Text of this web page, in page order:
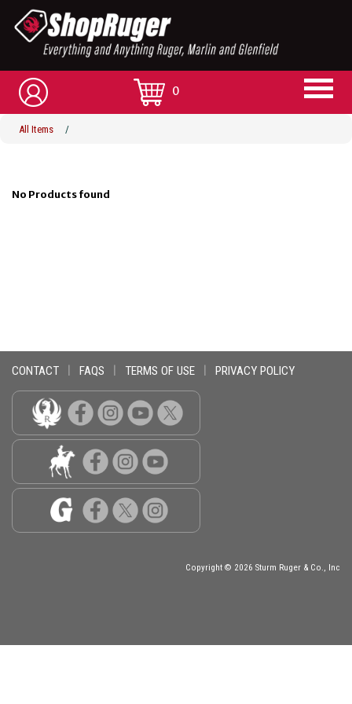
0
All Items /
No Products found
CONTACT FAQS TERMS OF USE PRIVACY POLICY
Copyright © 2026 Sturm Ruger & Co., Inc